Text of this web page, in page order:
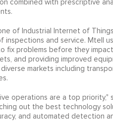
combined with prescriptive
of Industrial Internet of
and service. Mtell
fix problems before they
and providing improved
markets including
operations are a top priority,"
out the best technology
and automated detection